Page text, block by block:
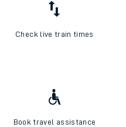
Check live train times
Book travel assistance